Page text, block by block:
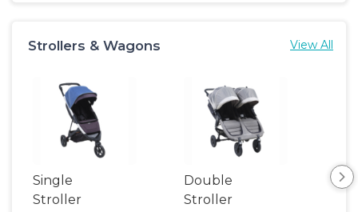
Strollers & Wagons View All
Single
Stroller
Double
Stroller